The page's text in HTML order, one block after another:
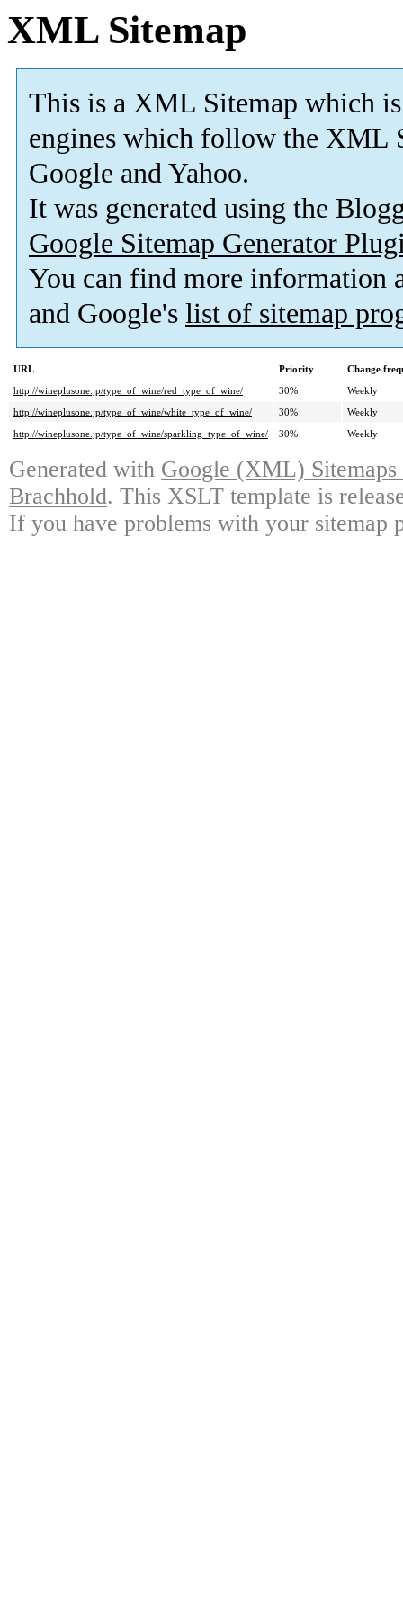
XML Sitemap
This is a XML Sitemap which is
engines which follow the XML
Google and Yahoo.
It was generated using the
Google Sitemap Generator
You can find more information
and Google's list of sitemap
URL Priority
Change
http://wineplusone.jp/type_of_wine/red_type_of_wine/
30%
Weekly
http://wineplusone.jp/type_of_wine/white_type_of_wine/
30%
Weekly
http://wineplusone.jp/type_of_wine/sparkling_type_of_wine/
30% Weekly
Generated with Google (XML)
Brachhold. This XSLT template is
If you have problems with your sitemap